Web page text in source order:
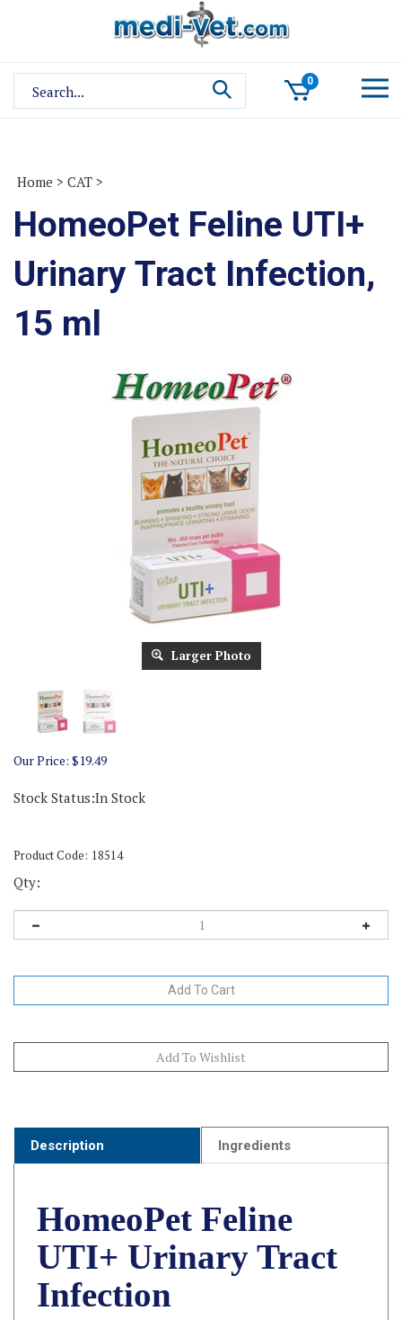
site:
0
Home > CAT >
HomeoPet Feline UTI+
Urinary Tract Infection,
15 ml
Larger Photo
Our Price: $19.49
Stock Status:In Stock
Product Code: 18514
Qty:
UTI+ Urinary Tract
Infection